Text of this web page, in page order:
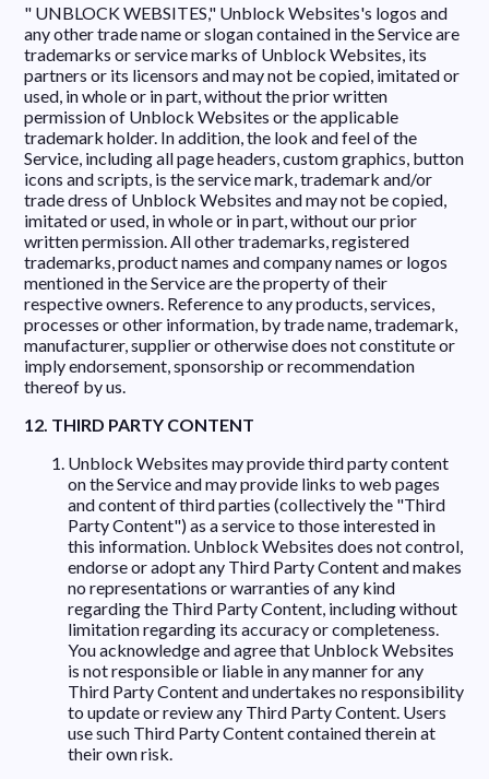
" UNBLOCK WEBSITES," Unblock Websites's logos and
any other trade name or slogan contained in the Service are
trademarks or service marks of Unblock Websites, its
partners or its licensors and may not be copied, imitated or
used, in whole or in part, without the prior written
permission of Unblock Websites or the applicable
trademark holder. In addition, the look and feel of the
Service, including all page headers, custom graphics, button
icons and scripts, is the service mark, trademark and/or
trade dress of Unblock Websites and may not be copied,
imitated or used, in whole or in part, without our prior
written permission. All other trademarks, registered
trademarks, product names and company names or logos
mentioned in the Service are the property of their
respective owners. Reference to any products, services,
processes or other information, by trade name, trademark,
manufacturer, supplier or otherwise does not constitute or
imply endorsement, sponsorship or recommendation
thereof by us.
12. THIRD PARTY CONTENT
Unblock Websites may provide third party content
on the Service and may provide links to web pages
and content of third parties (collectively the "Third
Party Content") as a service to those interested in
this information. Unblock Websites does not control,
endorse or adopt any Third Party Content and makes
no representations or warranties of any kind
regarding the Third Party Content, including without
limitation regarding its accuracy or completeness.
You acknowledge and agree that Unblock Websites
is not responsible or liable in any manner for any
Third Party Content and undertakes no responsibility
to update or review any Third Party Content. Users
use such Third Party Content contained therein at
their own risk.